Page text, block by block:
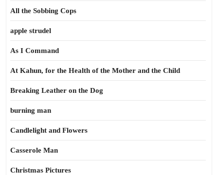
All the Sobbing Cops
apple strudel
As I Command
At Kahun, for the Health of the Mother and the Child
Breaking Leather on the Dog
burning man
Candlelight and Flowers
Casserole Man
Christmas Pictures